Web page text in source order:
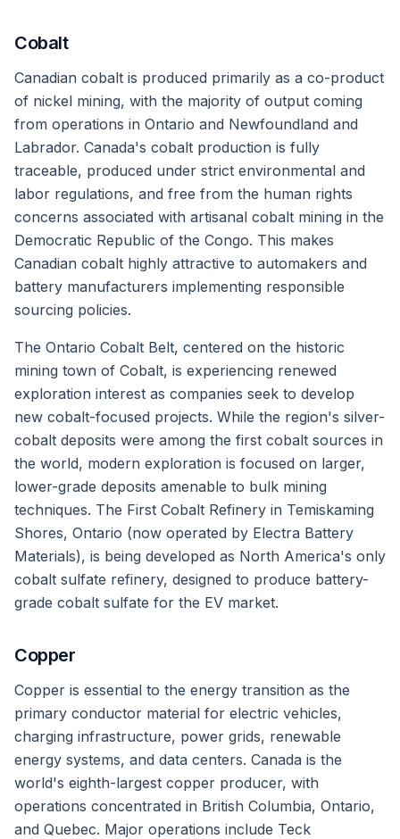
Cobalt
Canadian cobalt is produced primarily as a co-product
of nickel mining, with the majority of output coming
from operations in Ontario and Newfoundland and
Labrador. Canada's cobalt production is fully
traceable, produced under strict environmental and
labor regulations, and free from the human rights
concerns associated with artisanal cobalt mining in the
Democratic Republic of the Congo. This makes
Canadian cobalt highly attractive to automakers and
battery manufacturers implementing responsible
sourcing policies.
The Ontario Cobalt Belt, centered on the historic
mining town of Cobalt, is experiencing renewed
exploration interest as companies seek to develop
new cobalt-focused projects. While the region's silver-
cobalt deposits were among the first cobalt sources in
the world, modern exploration is focused on larger,
lower-grade deposits amenable to bulk mining
techniques. The First Cobalt Refinery in Temiskaming
Shores, Ontario (now operated by Electra Battery
Materials), is being developed as North America's only
cobalt sulfate refinery, designed to produce battery-
grade cobalt sulfate for the EV market.
Copper
Copper is essential to the energy transition as the
primary conductor material for electric vehicles,
charging infrastructure, power grids, renewable
energy systems, and data centers. Canada is the
world's eighth-largest copper producer, with
operations concentrated in British Columbia, Ontario,
and Quebec. Major operations include Teck